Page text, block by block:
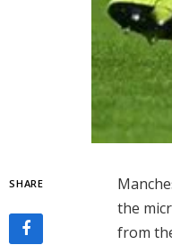
SHARE
the
from